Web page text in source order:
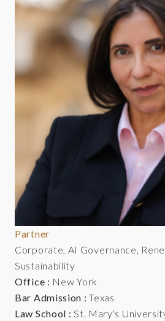
Partner
Corporate, AI Governance,
Sustainability
Office : New York
Bar Admission : Texas
Law School : St. Mary's